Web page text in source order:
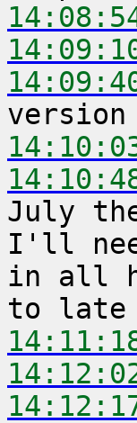
July
I'll
in all